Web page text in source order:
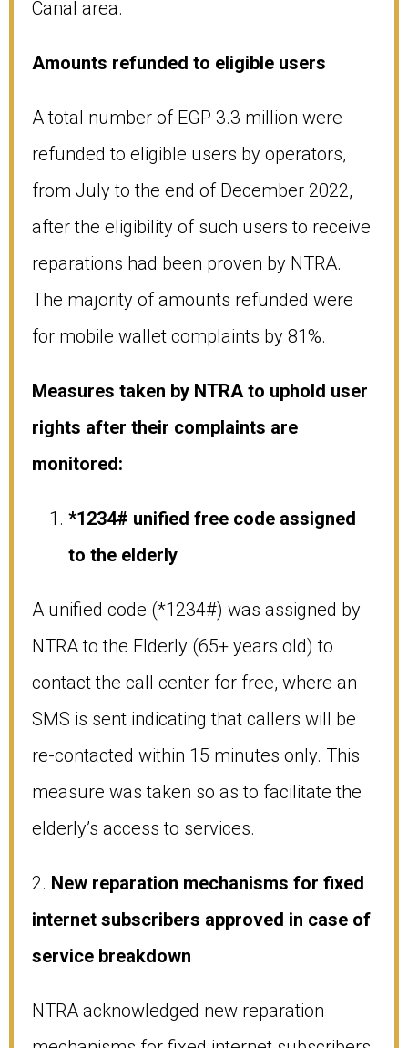
Canal area.
Amounts refunded to eligible users
A total number of EGP 3.3 million were
refunded to eligible users by operators,
from July to the end of December 2022,
after the eligibility of such users to receive
reparations had been proven by NTRA.
The majority of amounts refunded were
for mobile wallet complaints by 81%.
Measures taken by NTRA to uphold user
rights after their complaints are
monitored:
*1234# unified free code assigned
to the elderly
A unified code (*1234#) was assigned by
NTRA to the Elderly (65+ years old) to
contact the call center for free, where an
SMS is sent indicating that callers will be
re-contacted within 15 minutes only. This
measure was taken so as to facilitate the
elderly’s access to services.
2. New reparation mechanisms for fixed
internet subscribers approved in case of
service breakdown
NTRA acknowledged new reparation